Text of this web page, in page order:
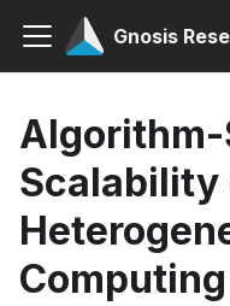
Gnosis
Scalability
Computing